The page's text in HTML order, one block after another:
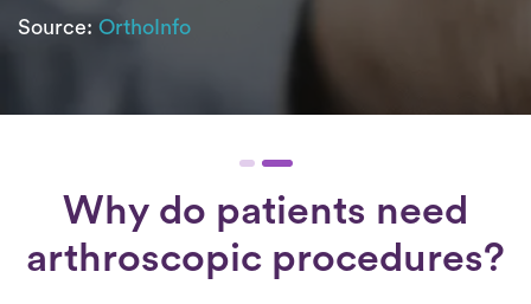
Source: OrthoInfo
Why do patients need
arthroscopic procedures?